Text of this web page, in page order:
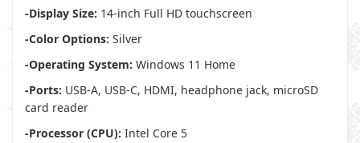
-Display Size: 14-inch Full HD touchscreen
-Color Options: Silver
-Operating System: Windows 11 Home
-Ports: USB-A, USB-C, HDMI, headphone jack, microSD
card reader
-Processor (CPU): Intel Core 5